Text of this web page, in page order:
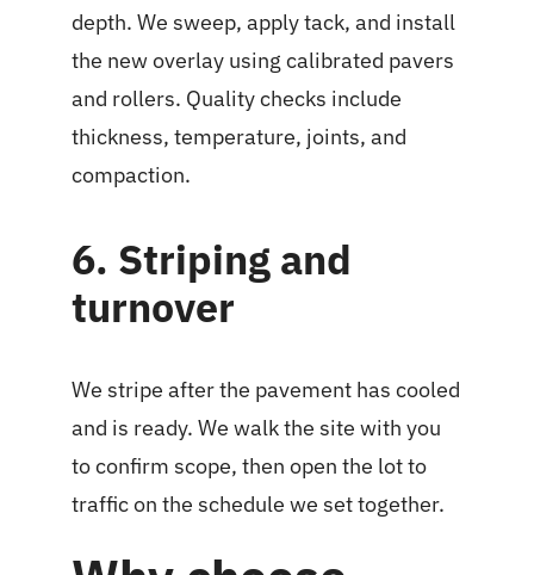
depth. We sweep, apply tack, and install
the new overlay using calibrated pavers
and rollers. Quality checks include
thickness, temperature, joints, and
compaction.
6. Striping and
turnover
We stripe after the pavement has cooled
and is ready. We walk the site with you
to confirm scope, then open the lot to
traffic on the schedule we set together.